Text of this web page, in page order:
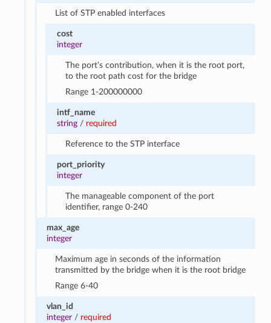
List of STP enabled interfaces
cost
integer
The port’s contribution, when it is the root port,
to the root path cost for the bridge
Range 1-200000000
intf_name
string / required
Reference to the STP interface
port_priority
integer
The manageable component of the port
identifier, range 0-240
max_age
integer
Maximum age in seconds of the information
transmitted by the bridge when it is the root bridge
Range 6-40
vlan_id
integer/ required